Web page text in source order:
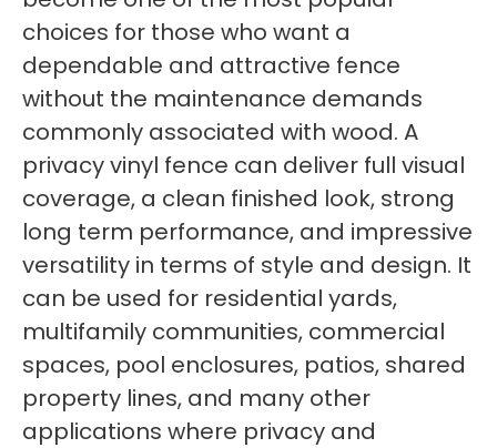
choices for those who want a
dependable and attractive fence
without the maintenance demands
commonly associated with wood. A
privacy vinyl fence can deliver full visual
coverage, a clean finished look, strong
long term performance, and impressive
versatility in terms of style and design. It
can be used for residential yards,
multifamily communities, commercial
spaces, pool enclosures, patios, shared
property lines, and many other
applications where privacy and